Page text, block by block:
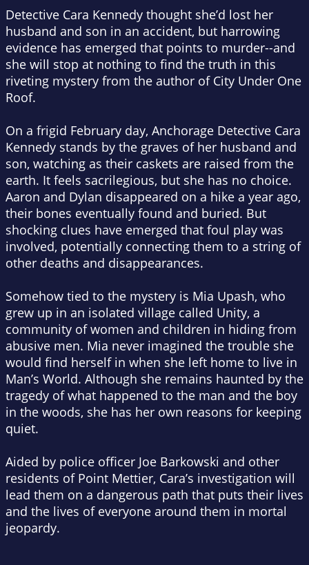
Detective Cara Kennedy thought she’d lost her
husband and son in an accident, but harrowing
evidence has emerged that points to murder--and
she will stop at nothing to find the truth in this
riveting mystery from the author of City Under One
Roof.
On a frigid February day, Anchorage Detective Cara
Kennedy stands by the graves of her husband and
son, watching as their caskets are raised from the
earth. It feels sacrilegious, but she has no choice.
Aaron and Dylan disappeared on a hike a year ago,
their bones eventually found and buried. But
shocking clues have emerged that foul play was
involved, potentially connecting them to a string of
other deaths and disappearances.
Somehow tied to the mystery is Mia Upash, who
grew up in an isolated village called Unity, a
community of women and children in hiding from
abusive men. Mia never imagined the trouble she
would find herself in when she left home to live in
Man’s World. Although she remains haunted by the
tragedy of what happened to the man and the boy
in the woods, she has her own reasons for keeping
quiet.
Aided by police officer Joe Barkowski and other
residents of Point Mettier, Cara’s investigation will
lead them on a dangerous path that puts their lives
and the lives of everyone around them in mortal
jeopardy.